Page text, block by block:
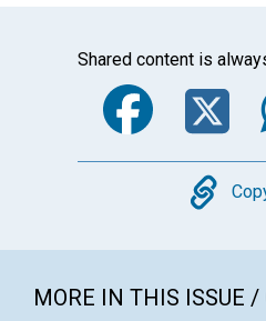
Shared content is
MORE IN THIS ISSUE /